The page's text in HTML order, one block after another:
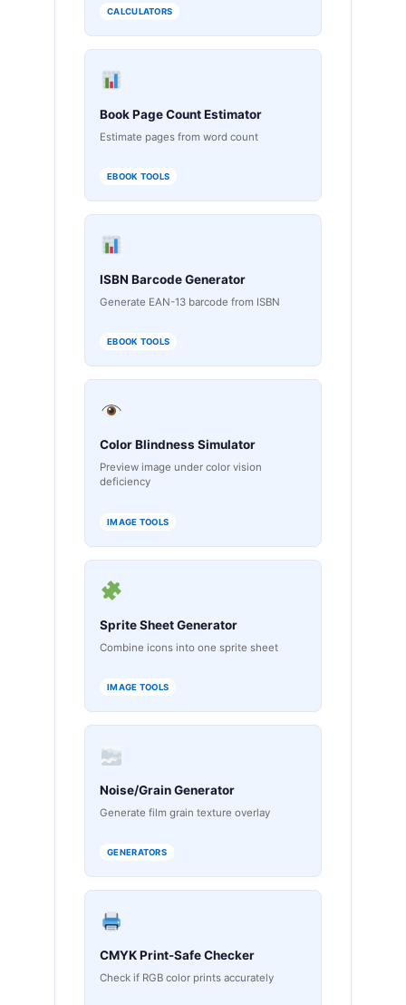
CALCULATORS
Book Page Count Estimator
Estimate pages from word count
EBOOK TOOLS
ISBN Barcode Generator
Generate EAN-13 barcode from ISBN
EBOOK TOOLS
Color Blindness Simulator
Preview image under color vision
deficiency
IMAGE TOOLS
Sprite Sheet Generator
Combine icons into one sprite sheet
IMAGE TOOLS
Noise/Grain Generator
Generate film grain texture overlay
GENERATORS
CMYK Print-Safe Checker
Check if RGB color prints accurately